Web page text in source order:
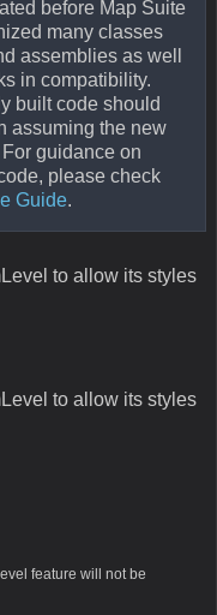
before Map Suite
many classes
assemblies as well
in compatibility.
built code should
assuming the new
guidance on
please check
Guide.
to allow its styles
to allow its styles
feature will not be